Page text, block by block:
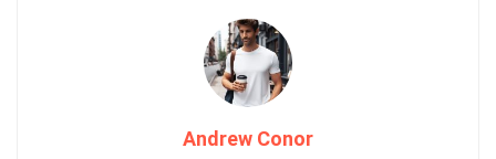
Andrew Conor